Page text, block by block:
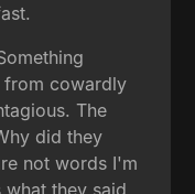
from cowardly
The
did they
not words I'm